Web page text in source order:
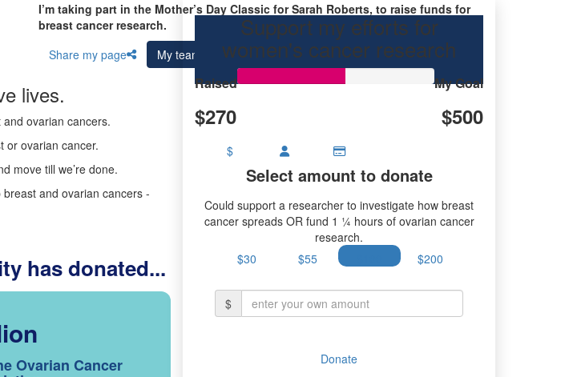
I’m taking part in the Mother’s Day Classic for Sarah Roberts, to raise funds for
breast cancer research.
Share my page
My team
lives.
and ovarian cancers.
or ovarian cancer.
move till we’re done.
and ovarian cancers -
has donated...
Ovarian Cancer
Support my efforts for
women's cancer research
Raised
$270
My Goal
$500
$
Select amount to donate
Could support a researcher to investigate how breast
cancer spreads OR fund 1 ¼ hours of ovarian cancer
research.
$30
$55 $200
$
Donate